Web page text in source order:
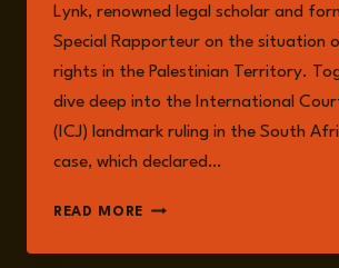
Lynk, renowned legal scholar and
Special Rapporteur on the situation
rights in the Palestinian Territory.
dive deep into the International
(ICJ) landmark ruling in the South
case, which declared…
READ MORE EPISODE
UNPACKING